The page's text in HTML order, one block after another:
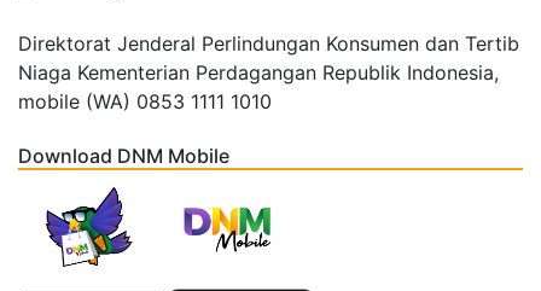
Direktorat Jenderal Perlindungan Konsumen dan Tertib
Niaga Kementerian Perdagangan Republik Indonesia,
mobile (WA) 0853 1111 1010
Download DNM Mobile